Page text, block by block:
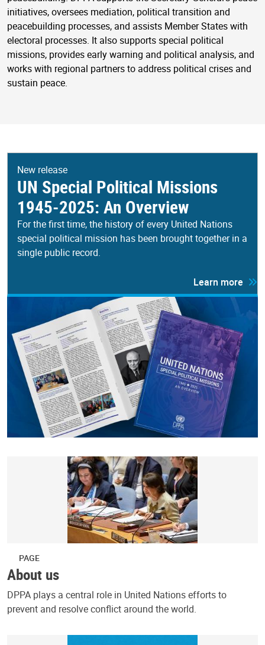
initiatives, oversees mediation, political transition and
peacebuilding processes, and assists Member States with
electoral processes. It also supports special political
missions, provides early warning and political analysis, and
works with regional partners to address political crises and
sustain peace.
New release
UN Special Political Missions
1945-2025: An Overview
For the first time, the history of every United Nations
special political mission has been brought together in a
single public record.
Learn more
PAGE
About us
DPPA plays a central role in United Nations efforts to
prevent and resolve conflict around the world.